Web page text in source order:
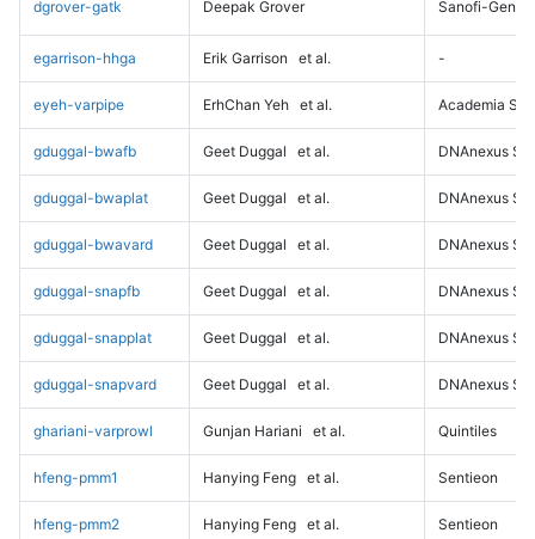
dgrover-gatk Deepak Grover Sanofi-
egarrison-hhga Erik Garrison et al. -
eyeh-varpipe ErhChan Yeh et al. Academia
gduggal-bwafb Geet Duggal et al. DNAnexus
gduggal-bwaplat Geet Duggal et al. DNAnexus
gduggal-bwavard Geet Duggal et al. DNAnexus
gduggal-snapfb Geet Duggal et al. DNAnexus
gduggal-snapplat Geet Duggal et al. DNAnexus
gduggal-snapvard Geet Duggal et al. DNAnexus
ghariani-varprowl Gunjan Hariani et al. Quintiles
hfeng-pmm1 Hanying Feng et al. Sentieon
hfeng-pmm2 Hanying Feng et al. Sentieon